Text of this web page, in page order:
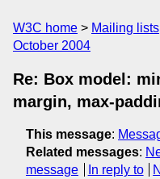
W3C home Mailing lists
October 2004
Re: Box model:
margin, max-
This message:
Related messages:
message
In reply to